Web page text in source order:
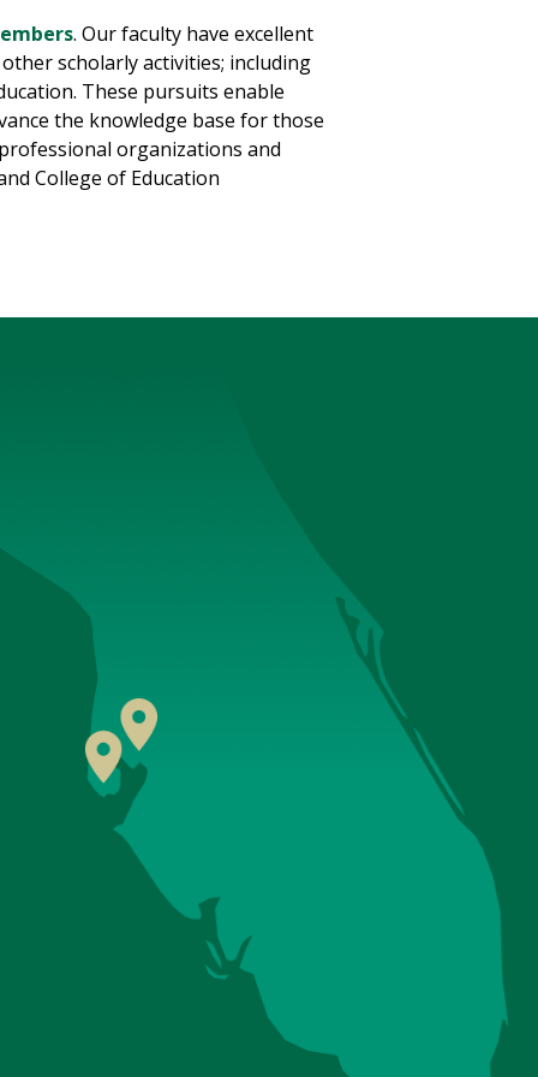
. Our faculty have excellent
scholarly activities; including
These pursuits enable
the knowledge base for those
organizations and
College of Education